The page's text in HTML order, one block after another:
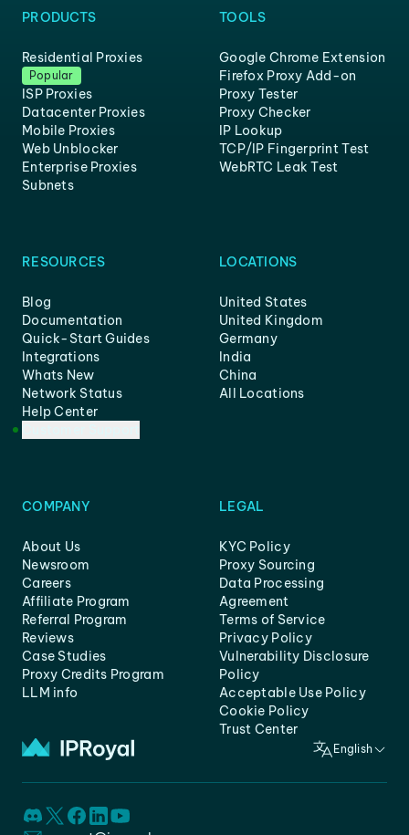
PRODUCTS
Residential Proxies
Popular
ISP Proxies
Datacenter Proxies
Mobile Proxies
Web Unblocker
Enterprise Proxies
Subnets
TOOLS
Google Chrome Extension
Firefox Proxy Add-on
Proxy Tester
Proxy Checker
IP Lookup
TCP/IP Fingerprint Test
WebRTC Leak Test
RESOURCES
Blog
Documentation
Quick-Start Guides
Integrations
Whats New
Network Status
Help Center
LOCATIONS
United States
United Kingdom
Germany
India
China
All Locations
COMPANY
About Us
Newsroom
Careers
Affiliate Program
Referral Program
Reviews
Case Studies
Proxy Credits Program
LLM info
LEGAL
KYC Policy
Proxy Sourcing
Data Processing
Agreement
Terms of Service
Privacy Policy
Vulnerability Disclosure
Policy
Acceptable Use Policy
Cookie Policy
Trust Center
English